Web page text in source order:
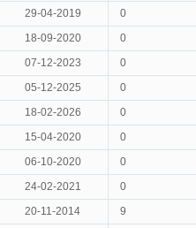
29-04-2019
0
18-09-2020
0
07-12-2023
0
05-12-2025
0
18-02-2026
0
15-04-2020
0
06-10-2020
0
24-02-2021
0
20-11-2014
9